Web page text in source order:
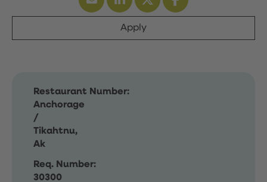
Apply
Restaurant Number:
Anchorage
/
Tikahtnu,
Ak
Req. Number:
30300